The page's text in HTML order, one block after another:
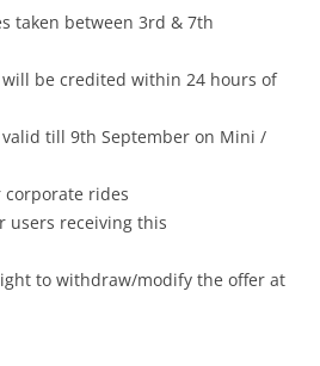
taken between 3rd & 7th
be credited within 24 hours of
till 9th September on Mini /
rides
users receiving this
to withdraw/modify the offer at